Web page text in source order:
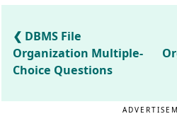
DBMS File
Organization Multiple-
Choice Questions